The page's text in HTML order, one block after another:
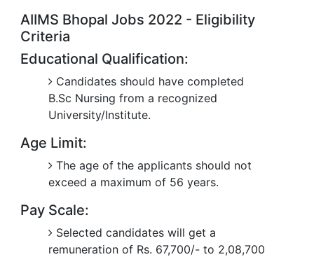
AIIMS Bhopal Jobs 2022 - Eligibility
Criteria
Educational Qualification:
Candidates should have completed
B.Sc Nursing from a recognized
University/Institute.
Age Limit:
The age of the applicants should not
exceed a maximum of 56 years.
Pay Scale:
Selected candidates will get a
remuneration of Rs. 67,700/- to 2,08,700